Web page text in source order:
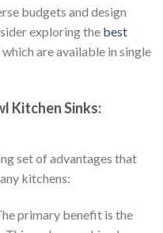
budgets and design
exploring the best
which are available in single
Kitchen Sinks:
set of advantages that
kitchens:
primary benefit is the